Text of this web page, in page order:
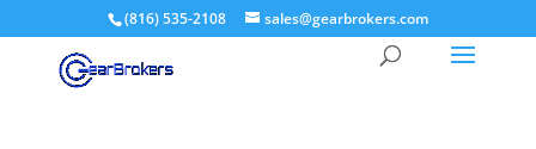
(816) 535-2108 sales@gearbrokers.com